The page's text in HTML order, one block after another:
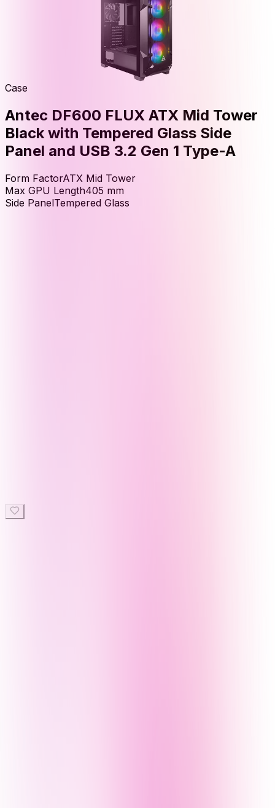
Case
Antec DF600 FLUX ATX Mid Tower
Black with Tempered Glass Side
Panel and USB 3.2 Gen 1 Type-A
Form FactorATX Mid Tower
Max GPU Length405 mm
Side PanelTempered Glass